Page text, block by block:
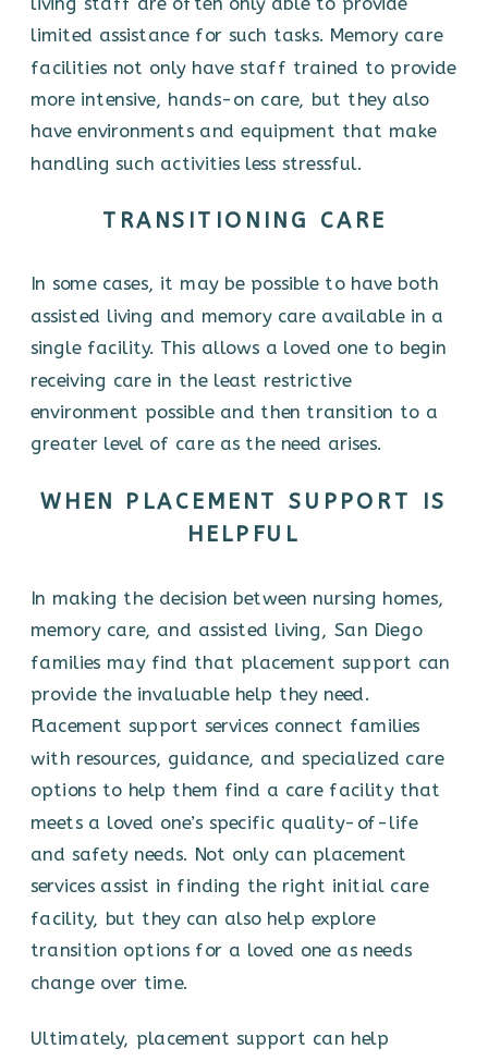
limited assistance for such tasks. Memory care
facilities not only have staff trained to provide
more intensive, hands-on care, but they also
have environments and equipment that make
handling such activities less stressful.
TRANSITIONING CARE
In some cases, it may be possible to have both
assisted living and memory care available in a
single facility. This allows a loved one to begin
receiving care in the least restrictive
environment possible and then transition to a
greater level of care as the need arises.
WHEN PLACEMENT SUPPORT IS
HELPFUL
In making the decision between nursing homes,
memory care, and assisted living, San Diego
families may find that placement support can
provide the invaluable help they need.
Placement support services connect families
with resources, guidance, and specialized care
options to help them find a care facility that
meets a loved one’s specific quality-of-life
and safety needs. Not only can placement
services assist in finding the right initial care
facility, but they can also help explore
transition options for a loved one as needs
change over time.
Ultimately, placement support can help